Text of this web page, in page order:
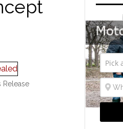
Release